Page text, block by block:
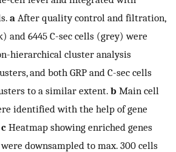
a After quality control and filtration,
and 6445 C-sec cells (grey) were
hierarchical cluster analysis
and both GRP and C-sec cells
to a similar extent. b Main cell
identified with the help of gene
c Heatmap showing enriched genes
downsampled to max. 300 cells